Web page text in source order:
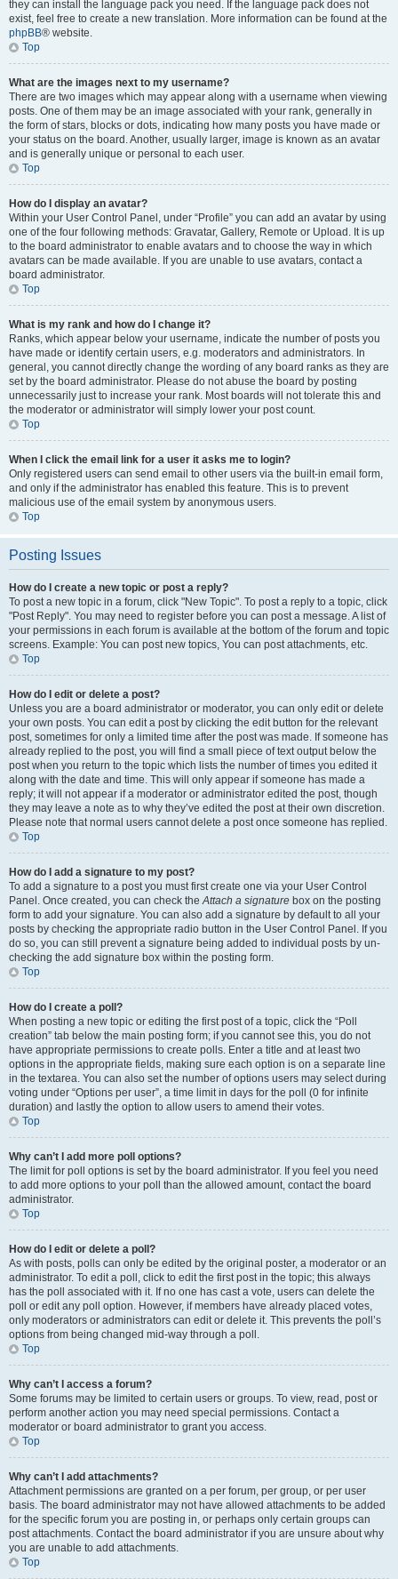
they can install the language pack you need. If the language pack does not
exist, feel free to create a new translation. More information can be found at the
phpBB® website.
Top
What are the images next to my username?
There are two images which may appear along with a username when viewing
posts. One of them may be an image associated with your rank, generally in
the form of stars, blocks or dots, indicating how many posts you have made or
your status on the board. Another, usually larger, image is known as an avatar
and is generally unique or personal to each user.
Top
How do I display an avatar?
Within your User Control Panel, under “Profile” you can add an avatar by using
one of the four following methods: Gravatar, Gallery, Remote or Upload. It is up
to the board administrator to enable avatars and to choose the way in which
avatars can be made available. If you are unable to use avatars, contact a
board administrator.
Top
What is my rank and how do I change it?
Ranks, which appear below your username, indicate the number of posts you
have made or identify certain users, e.g. moderators and administrators. In
general, you cannot directly change the wording of any board ranks as they are
set by the board administrator. Please do not abuse the board by posting
unnecessarily just to increase your rank. Most boards will not tolerate this and
the moderator or administrator will simply lower your post count.
Top
When I click the email link for a user it asks me to login?
Only registered users can send email to other users via the built-in email form,
and only if the administrator has enabled this feature. This is to prevent
malicious use of the email system by anonymous users.
Top
Posting Issues
How do I create a new topic or post a reply?
To post a new topic in a forum, click "New Topic". To post a reply to a topic, click
"Post Reply". You may need to register before you can post a message. A list of
your permissions in each forum is available at the bottom of the forum and topic
screens. Example: You can post new topics, You can post attachments, etc.
Top
How do I edit or delete a post?
Unless you are a board administrator or moderator, you can only edit or delete
your own posts. You can edit a post by clicking the edit button for the relevant
post, sometimes for only a limited time after the post was made. If someone has
already replied to the post, you will find a small piece of text output below the
post when you return to the topic which lists the number of times you edited it
along with the date and time. This will only appear if someone has made a
reply; it will not appear if a moderator or administrator edited the post, though
they may leave a note as to why they’ve edited the post at their own discretion.
Please note that normal users cannot delete a post once someone has replied.
Top
How do I add a signature to my post?
To add a signature to a post you must first create one via your User Control
Panel. Once created, you can check theAttach a signature box on the posting
form to add your signature. You can also add a signature by default to all your
posts by checking the appropriate radio button in the User Control Panel. If you
do so, you can still prevent a signature being added to individual posts by un-
checking the add signature box within the posting form.
Top
How do I create a poll?
When posting a new topic or editing the first post of a topic, click the “Poll
creation” tab below the main posting form; if you cannot see this, you do not
have appropriate permissions to create polls. Enter a title and at least two
options in the appropriate fields, making sure each option is on a separate line
in the textarea. You can also set the number of options users may select during
voting under “Options per user”, a time limit in days for the poll (0 for infinite
duration) and lastly the option to allow users to amend their votes.
Top
Why can’t I add more poll options?
The limit for poll options is set by the board administrator. If you feel you need
to add more options to your poll than the allowed amount, contact the board
administrator.
Top
How do I edit or delete a poll?
As with posts, polls can only be edited by the original poster, a moderator or an
administrator. To edit a poll, click to edit the first post in the topic; this always
has the poll associated with it. If no one has cast a vote, users can delete the
poll or edit any poll option. However, if members have already placed votes,
only moderators or administrators can edit or delete it. This prevents the poll’s
options from being changed mid-way through a poll.
Top
Why can’t I access a forum?
Some forums may be limited to certain users or groups. To view, read, post or
perform another action you may need special permissions. Contact a
moderator or board administrator to grant you access.
Top
Why can’t I add attachments?
Attachment permissions are granted on a per forum, per group, or per user
basis. The board administrator may not have allowed attachments to be added
for the specific forum you are posting in, or perhaps only certain groups can
post attachments. Contact the board administrator if you are unsure about why
you are unable to add attachments.
Top